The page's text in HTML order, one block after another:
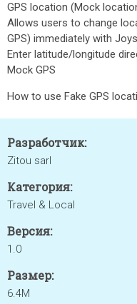
GPS location (Mock
Allows users to change
GPS) immediately with
Enter latitude/longitude
Mock GPS
How to use Fake GPS
Разработчик:
Zitou sarl
Категория:
Travel & Local
Версия:
1.0
Размер:
6.4M